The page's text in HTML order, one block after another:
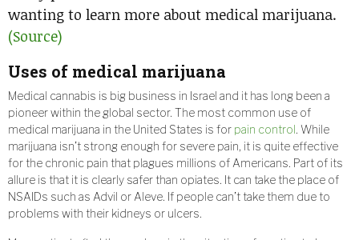
wanting to learn more about medical marijuana.
(Source)
Uses of medical marijuana
Medical cannabis is big business in Israel and it has long been a
pioneer within the global sector. The most common use of
medical marijuana in the United States is for pain control. While
marijuana isn’t strong enough for severe pain, it is quite effective
for the chronic pain that plagues millions of Americans. Part of its
allure is that it is clearly safer than opiates. It can take the place of
NSAIDs such as Advil or Aleve. If people can’t take them due to
problems with their kidneys or ulcers.